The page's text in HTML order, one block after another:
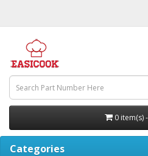
0 item(s)
Categories